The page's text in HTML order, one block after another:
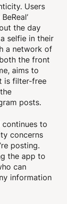
Users
the day
selfie in their
a network of
the front
aims to
is filter-free
posts.
continues to
concerns
posting.
the app to
can
information